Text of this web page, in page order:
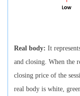
Real body: It
and closing. When the
closing price of the
real body is white,